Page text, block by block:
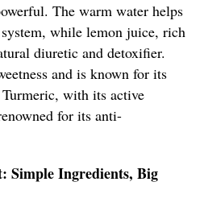
The warm water helps
while lemon juice, rich
diuretic and detoxifier.
and is known for its
with its active
for its anti-
Simple Ingredients, Big